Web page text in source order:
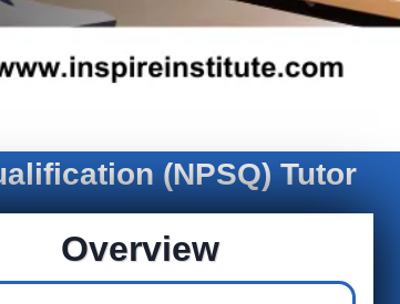
(NPSQ) Tutor
Overview